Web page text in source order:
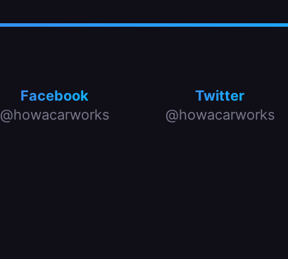
Facebook
@howacarworks
Twitter
@howacarworks